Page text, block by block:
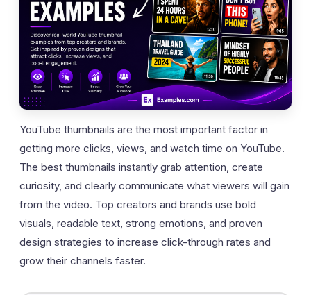
YouTube thumbnails are the most important factor in
getting more clicks, views, and watch time on YouTube.
The best thumbnails instantly grab attention, create
curiosity, and clearly communicate what viewers will gain
from the video. Top creators and brands use bold
visuals, readable text, strong emotions, and proven
design strategies to increase click-through rates and
grow their channels faster.